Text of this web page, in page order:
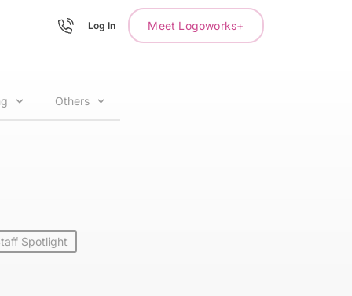
Log In Meet Logoworks+
Others
Spotlight